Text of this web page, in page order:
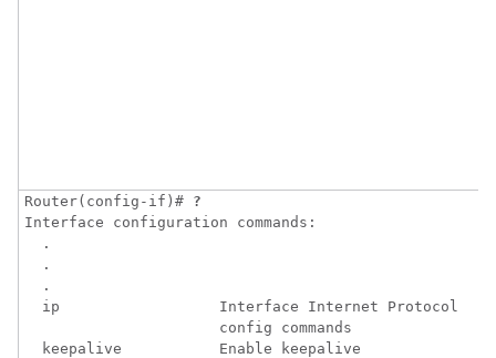
Router(config-if)# ?
Interface configuration commands:
  .
  .
  .
  ip                  Interface Internet Protocol
                      config commands
  keepalive           Enable keepalive